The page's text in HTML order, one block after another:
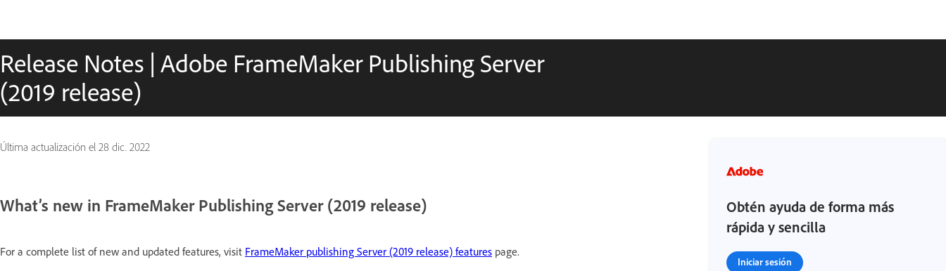
Release Notes | Adobe FrameMaker Publishing Server
(2019 release)
Última actualización el 28 dic. 2022
What’s new in FrameMaker Publishing Server (2019 release)
For a complete list of new and updated features, visit FrameMaker publishing Server (2019 release) features page.
Obtén ayuda de forma más
rápida y sencilla
Iniciar sesión